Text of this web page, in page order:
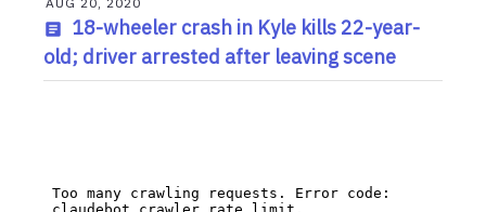
18-wheeler crash in Kyle kills 22-year-
old; driver arrested after leaving scene